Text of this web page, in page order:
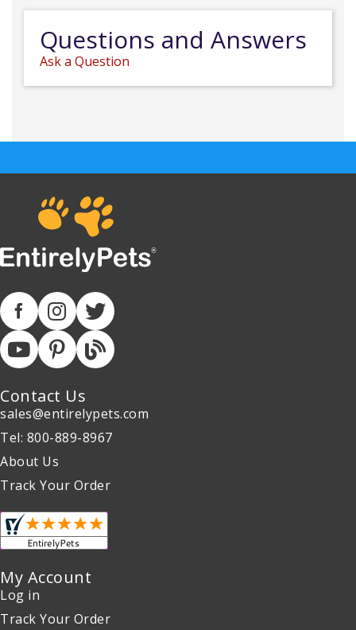
Questions and Answers
Ask a Question
Contact Us
sales@entirelypets.com
Tel: 800-889-8967
About Us
Track Your Order
My Account
Log in
Track Your Order